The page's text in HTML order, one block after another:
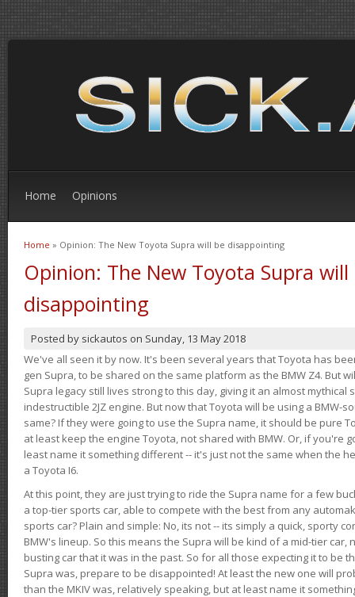
Home Opinions
You are here
Home » Opinion: The New Toyota Supra will be disappointing
Opinion: The New Toyota Supra will
disappointing
Posted by sickautos on Sunday, 13 May 2018
We've all seen it by now. It's been several years that Toyota has
gen Supra, to be shared on the same platform as the BMW Z4. But
Supra legacy still lives strong to this day, giving it an almost
indestructible 2JZ engine. But now that Toyota will be using a BMW-
same? If they were going to use the Supra name, it should be pure
at least keep the engine Toyota, not shared with BMW. Or, if you're
least name it something different -- it's just not the same when the
a Toyota I6.
At this point, they are just trying to ride the Supra name for a few
a top-tier sports car, able to compete with the best from any
sports car? Plain and simple: No, its not -- its simply a quick, sporty
BMW's lineup. So this means the Supra will be kind of a mid-tier car,
busting car that it was in the past. So for all those expecting it to be
Supra was, prepare to be disappointed! At least the new one will
than the MKIV was, relatively speaking, but at least name it